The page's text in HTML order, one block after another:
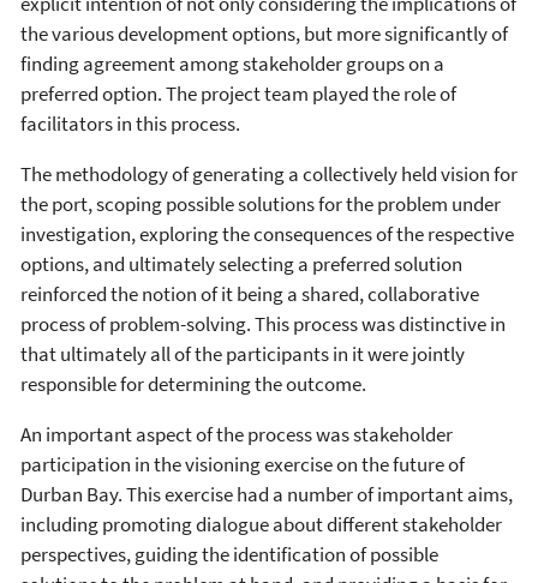
the various development options, but more significantly of
finding agreement among stakeholder groups on a
preferred option. The project team played the role of
facilitators in this process.
The methodology of generating a collectively held vision for
the port, scoping possible solutions for the problem under
investigation, exploring the consequences of the respective
options, and ultimately selecting a preferred solution
reinforced the notion of it being a shared, collaborative
process of problem-solving. This process was distinctive in
that ultimately all of the participants in it were jointly
responsible for determining the outcome.
An important aspect of the process was stakeholder
participation in the visioning exercise on the future of
Durban Bay. This exercise had a number of important aims,
including promoting dialogue about different stakeholder
perspectives, guiding the identification of possible